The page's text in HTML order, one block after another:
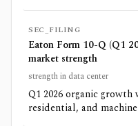
SEC_FILING
Eaton Form 10-Q (Q1
market strength
strength in data center
Q1 2026 organic
residential, and